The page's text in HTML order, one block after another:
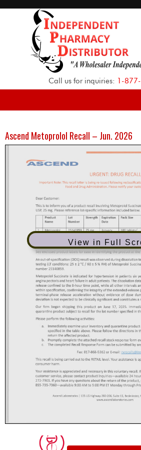
Call us for inquiries: 1-
Ascend Metoprolol Recall – Jun. 2026
View in Full